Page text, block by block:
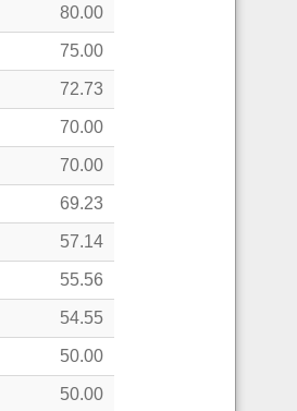
80.00
75.00
72.73
70.00
70.00
69.23
57.14
55.56
54.55
50.00
50.00